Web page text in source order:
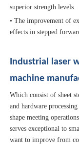
superior strength levels.
• The improvement of
effects in stepped
Industrial laser
machine
Which consist of sheet
and hardware
shape meeting
serves exceptional to
want to improve from